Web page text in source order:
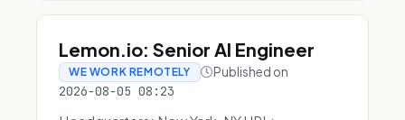
Lemon.io: Senior AI Engineer
WE WORK REMOTELY Published on
2026-08-05 08:23